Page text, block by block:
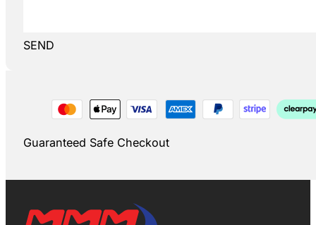
SEND
Guaranteed Safe Checkout